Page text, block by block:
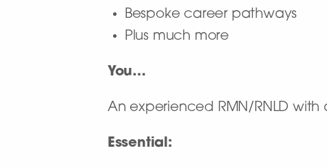
Bespoke career pathways
Plus much more
You…
An experienced RMN/RNLD
Essential: